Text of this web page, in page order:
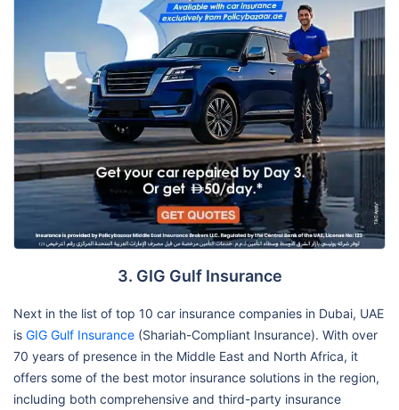
3. GIG Gulf Insurance
Next in the list of top 10 car insurance companies in Dubai, UAE
is GIG Gulf Insurance (Shariah-Compliant Insurance). With over
70 years of presence in the Middle East and North Africa, it
offers some of the best motor insurance solutions in the region,
including both comprehensive and third-party insurance